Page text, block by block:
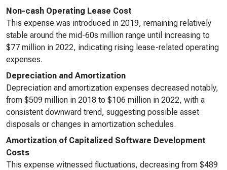
Non-cash Operating Lease Cost
This expense was introduced in 2019, remaining relatively
stable around the mid-60s million range until increasing to
$77 million in 2022, indicating rising lease-related operating
expenses.
Depreciation and Amortization
Depreciation and amortization expenses decreased notably,
from $509 million in 2018 to $106 million in 2022, with a
consistent downward trend, suggesting possible asset
disposals or changes in amortization schedules.
Amortization of Capitalized Software Development
Costs
This expense witnessed fluctuations, decreasing from $489